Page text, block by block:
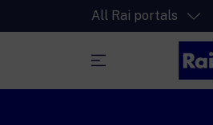
All Rai portals